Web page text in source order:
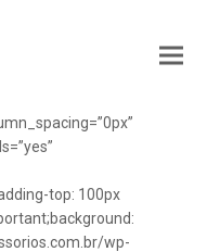
top: 100px
wp-